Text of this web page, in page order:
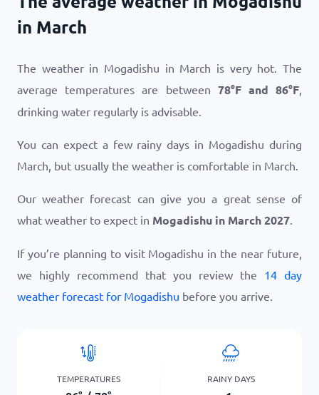
in March
The weather in Mogadishu in March is very hot. The
average temperatures are between 78°Fand86°F,
drinking water regularly is advisable.
You can expect a few rainy days in Mogadishu during
March, but usually the weather is comfortable in March.
Our weather forecast can give you a great sense of
what weather to expect in Mogadishu in March 2027.
If you’re planning to visit Mogadishu in the near future,
we highly recommend that you review the 14 day
weather forecast for Mogadishu before you arrive.
TEMPERATURES RAINY DAYS